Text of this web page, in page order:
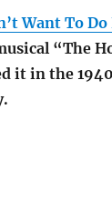
Want To
“The
it in the